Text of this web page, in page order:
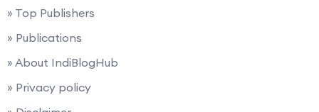
» Top Publishers
» Publications
» About IndiBlogHub
» Privacy policy